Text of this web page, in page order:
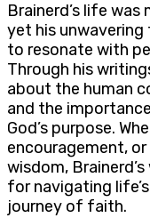
Brainerd’s life
yet his
to resonate with
Through his
about the human
and the
God’s purpose.
encouragement,
wisdom,
for navigating
journey of faith.